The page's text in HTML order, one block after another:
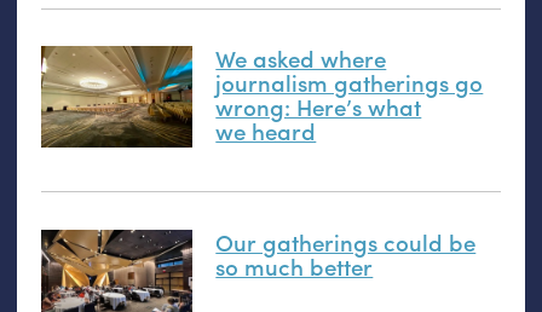
We asked where
journalism gatherings go
wrong: Here’s what
we heard
Our gatherings could be
so much better